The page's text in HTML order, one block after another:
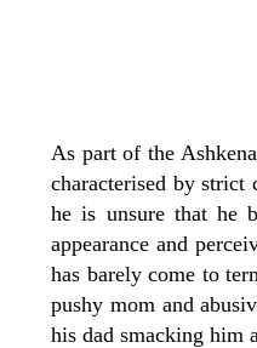
As part of the
characterised by
he is unsure that he
appearance and
has barely come to
pushy mom and
his dad smacking him